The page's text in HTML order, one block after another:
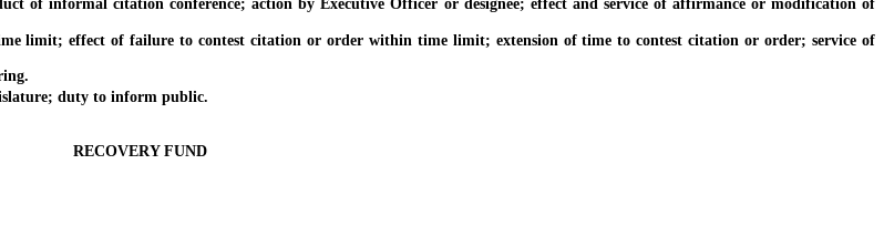
citation conference; action by Executive Officer or designee; effect and service of affirmance or modification of
effect of failure to contest citation or order within time limit; extension of time to contest citation or order; service of
duty to inform public.
RECOVERY FUND